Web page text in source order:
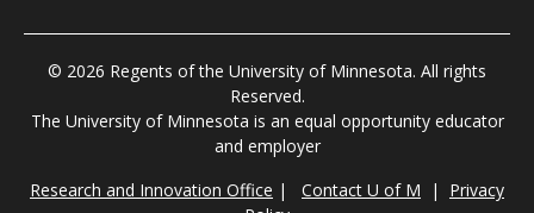
© 2026 Regents of the University of Minnesota. All rights
Reserved.
The University of Minnesota is an equal opportunity educator
and employer
Research and Innovation Office | Contact U of M | Privacy